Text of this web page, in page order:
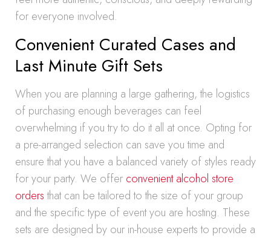
for everyone involved.
Convenient Curated Cases and
Last Minute Gift Sets
When you are planning a large gathering, the logistics
of purchasing enough beverages can feel
overwhelming if you try to do it all at once. Opting for
a pre-arranged selection can save you time and
ensure that you have a balanced variety of styles ready
for your party. We offer convenient alcohol store
ordersthat can be tailored to the size of your group
and the specific type of event you are hosting. These
sets are designed by our in-house experts to provide a